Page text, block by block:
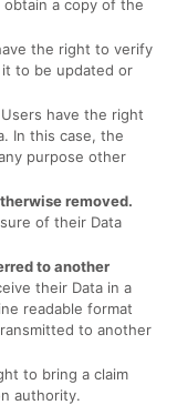
a copy of the
the right to verify
to be updated or
Users have the right
In this case, the
purpose other
removed.
of their Data
to another
their Data in a
readable format
to another
to bring a claim
authority.